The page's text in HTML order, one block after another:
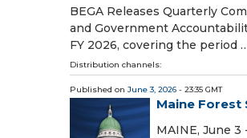
BEGA Releases Quarterly
and Government
FY 2026, covering the period
Distribution channels:
Published on June 3, 2026 - 23:35 GMT
Maine Forest
MAINE, June